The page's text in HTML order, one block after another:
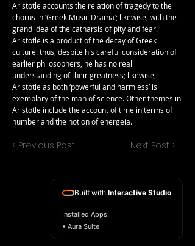
Aristotle accounts the relation of tragedy to the
chorus in ‘Greek Music Drama’; likewise, with the
grand idea of the catharsis of pity and fear.
Aristotle is a product of the decay of Greek
culture: thus, despite his careful consideration of
earlier philosophers, he has no real
understanding of their greatness; likewise,
Aristotle as both ‘powerful and harmless’ is
exemplary of the man of science. Other themes in
Aristotle include the account of time in terms of
number and the notion of energeia.
< Previous Post Next Post >
Built with Interactive Studio
Installed Apps:
• Aura Suite